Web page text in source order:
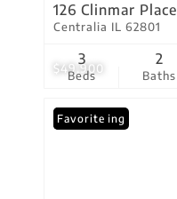
$49,900
126 Clinmar Place
Centralia IL 62801
Beds
3
Baths
2
New Listing
Favorite